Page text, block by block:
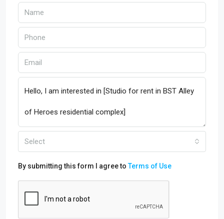
Select
By submitting this form I agree toTerms of Use